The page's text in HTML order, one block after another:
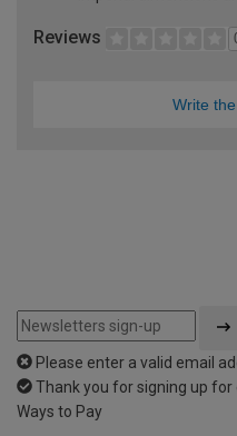
Reviews
Write
Please enter a valid email
Thank you for signing up for
Ways to Pay